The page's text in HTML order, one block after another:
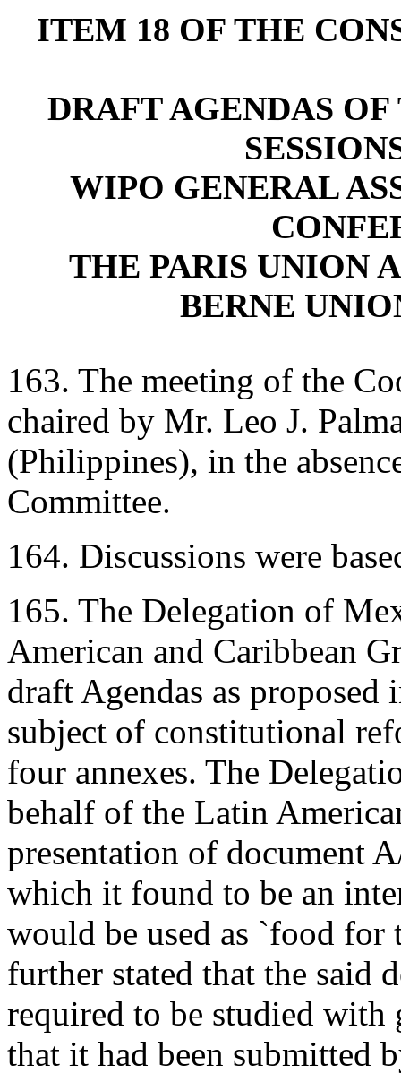
ITEM 18 OF THE
DRAFT AGENDAS
WIPO GENERAL
THE PARIS UNION
BERNE
163. The meeting of the
chaired by Mr. Leo J.
(Philippines), in the
Committee.
164. Discussions were
165. The Delegation of
American and Caribbean
draft Agendas as
subject of constitutional
four annexes. The
behalf of the Latin
presentation of document
which it found to be an
would be used as `food
further stated that the said
required to be studied with
that it had been submitted